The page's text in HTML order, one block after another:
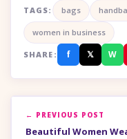
TAGS: bags
women in business
SHARE: f 𝕏 W
← PREVIOUS POST
Beautiful Women